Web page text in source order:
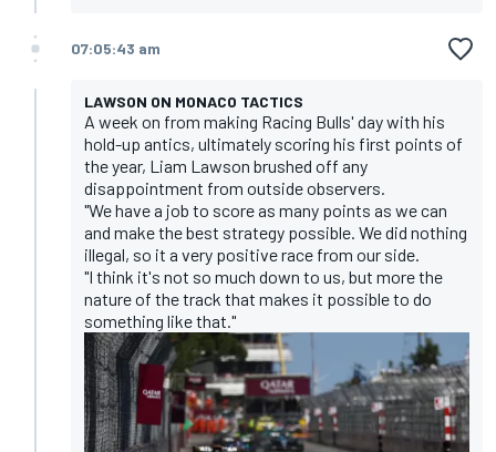
07:05:43 am
LAWSON ON MONACO TACTICS
A week on from making Racing Bulls' day with his
hold-up antics, ultimately scoring his first points of
the year, Liam Lawson brushed off any
disappointment from outside observers.
"We have a job to score as many points as we can
and make the best strategy possible. We did nothing
illegal, so it a very positive race from our side.
"I think it's not so much down to us, but more the
nature of the track that makes it possible to do
something like that."